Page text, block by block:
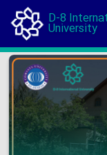
D-8
University